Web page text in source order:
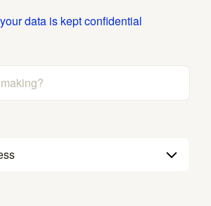
data is kept confidential